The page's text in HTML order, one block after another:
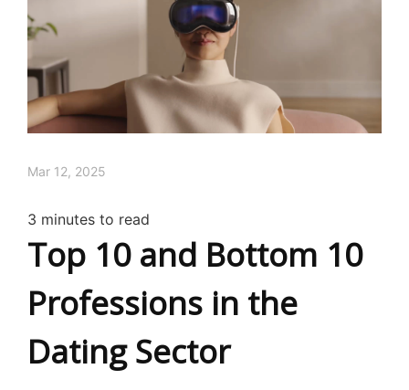
Mar 12, 2025
3 minutes to read
Top 10 and Bottom 10
Professions in the
Dating Sector